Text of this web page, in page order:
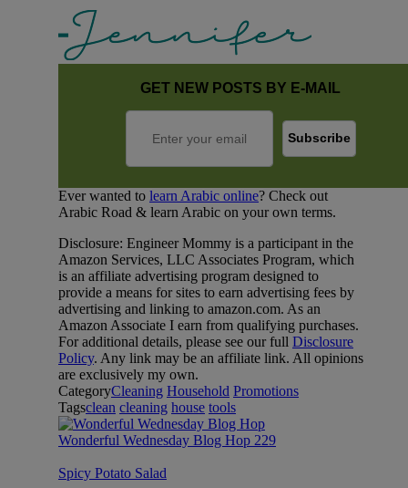
GET NEW POSTS BY E-MAIL
Ever wanted to learn Arabic online? Check out
Arabic Road & learn Arabic on your own terms.
Disclosure: Engineer Mommy is a participant in the
Amazon Services, LLC Associates Program, which
is an affiliate advertising program designed to
provide a means for sites to earn advertising fees by
advertising and linking to amazon.com. As an
Amazon Associate I earn from qualifying purchases.
For additional details, please see our full Disclosure
Policy. Any link may be an affiliate link. All opinions
are exclusively my own.
CategoryCleaning Household Promotions
Tagsclean cleaning house tools
Wonderful Wednesday Blog Hop 229
Spicy Potato Salad